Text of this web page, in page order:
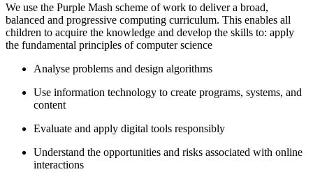
We use the Purple Mash scheme of work to deliver a broad,
balanced and progressive computing curriculum. This enables all
children to acquire the knowledge and develop the skills to: apply
the fundamental principles of computer science
Analyse problems and design algorithms
Use information technology to create programs, systems, and
content
Evaluate and apply digital tools responsibly
Understand the opportunities and risks associated with online
interactions